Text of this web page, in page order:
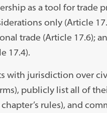
as a tool for trade
only (Article
trade (Article 17.6);
17.4).
with jurisdiction over
publicly list all of
rules), and